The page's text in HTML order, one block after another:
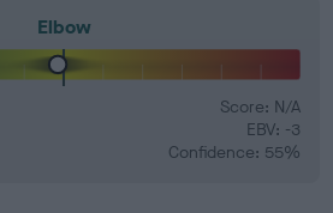
Elbow
Score: N/A
EBV: -3
Confidence: 55%